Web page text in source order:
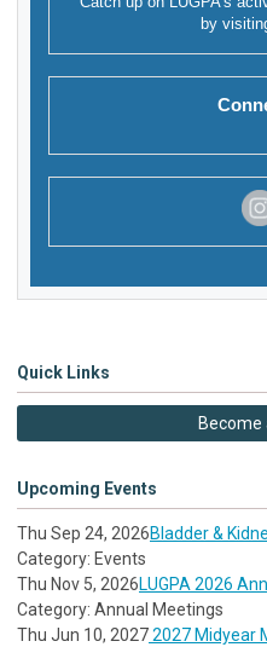
by
Connect
Quick Links
Become
Upcoming Events
Thu Sep 24, 2026Bladder &
Category: Events
Thu Nov 5, 2026LUGPA 2026
Category: Annual Meetings
Thu Jun 10, 20272027 Midyear